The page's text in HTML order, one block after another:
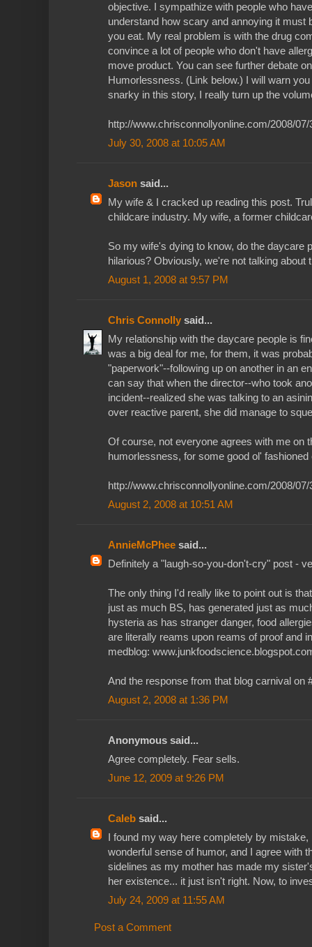
objective. I sympathize with people who
understand how scary and annoying it must
you eat. My real problem is with the drug
convince a lot of people who don't have
move product. You can see further debate
Humorlessness. (Link below.) I will warn
snarky in this story, I really turn up the
http://www.chrisconnollyonline.com/2008/
July 30, 2008 at 10:05 AM
Jason said...
My wife & I cracked up reading this post.
childcare industry. My wife, a former
So my wife's dying to know, do the daycare
hilarious? Obviously, we're not talking about
August 1, 2008 at 9:57 PM
Chris Connolly said...
My relationship with the daycare people is
was a big deal for me, for them, it was
"paperwork"--following up on another in an
can say that when the director--who took
incident--realized she was talking to an
over reactive parent, she did manage to
Of course, not everyone agrees with me on
humorlessness, for some good ol'
http://www.chrisconnollyonline.com/2008/
August 2, 2008 at 10:51 AM
AnnieMcPhee said...
Definitely a "laugh-so-you-don't-cry" post -
The only thing I'd really like to point out is
just as much BS, has generated just as
hysteria as has stranger danger, food
are literally reams upon reams of proof and
medblog:
And the response from that blog carnival on
August 2, 2008 at 1:36 PM
Anonymous said...
Agree completely. Fear sells.
June 12, 2009 at 9:26 PM
Caleb said...
I found my way here completely by
wonderful sense of humor, and I agree with
sidelines as my mother has made my
her existence... it just isn't right. Now, to
July 24, 2009 at 11:55 AM
Post a Comment